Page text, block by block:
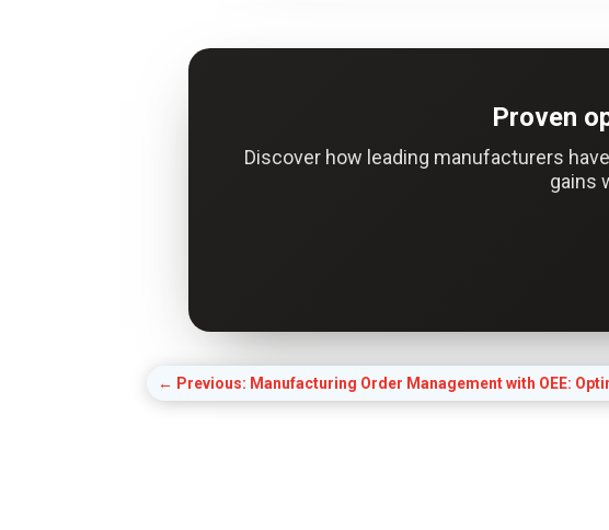
Proven
Discover how leading manufacturers
gains
← Previous: Manufacturing Order Management with OEE: